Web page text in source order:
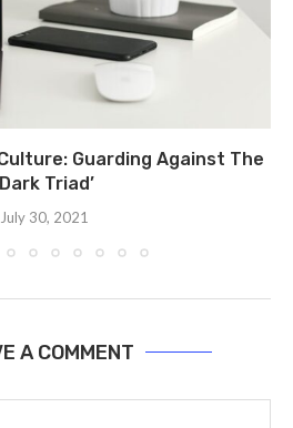
Guarding Against The
Triad’
July 30, 2021
A COMMENT